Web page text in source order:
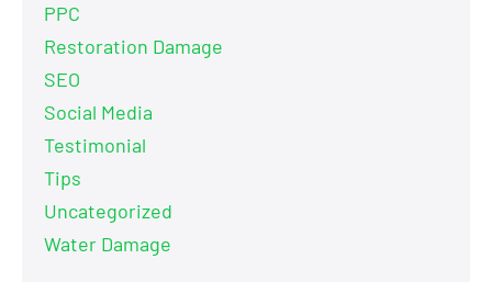
PPC
Restoration Damage
SEO
Social Media
Testimonial
Tips
Uncategorized
Water Damage